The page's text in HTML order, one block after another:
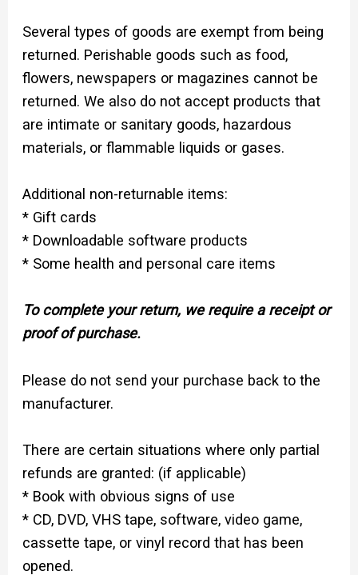
Several types of goods are exempt from being
returned. Perishable goods such as food,
flowers, newspapers or magazines cannot be
returned. We also do not accept products that
are intimate or sanitary goods, hazardous
materials, or flammable liquids or gases.
Additional non-returnable items:
* Gift cards
* Downloadable software products
* Some health and personal care items
To complete your return, we require a receipt or
proof of purchase.
Please do not send your purchase back to the
manufacturer.
There are certain situations where only partial
refunds are granted: (if applicable)
* Book with obvious signs of use
* CD, DVD, VHS tape, software, video game,
cassette tape, or vinyl record that has been
opened.